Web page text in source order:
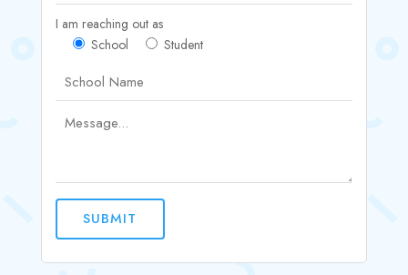
I am reaching out as
School
Student
SUBMIT